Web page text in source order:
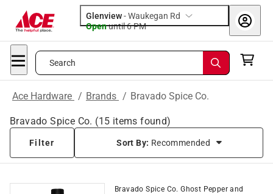
Glenview-Waukegan Rd
Openuntil 6 PM
Search
Ace Hardware / Brands / Bravado Spice Co.
Bravado Spice Co. (15 items found)
Filter Sort By: Recommended
Bravado Spice Co. Ghost Pepper and